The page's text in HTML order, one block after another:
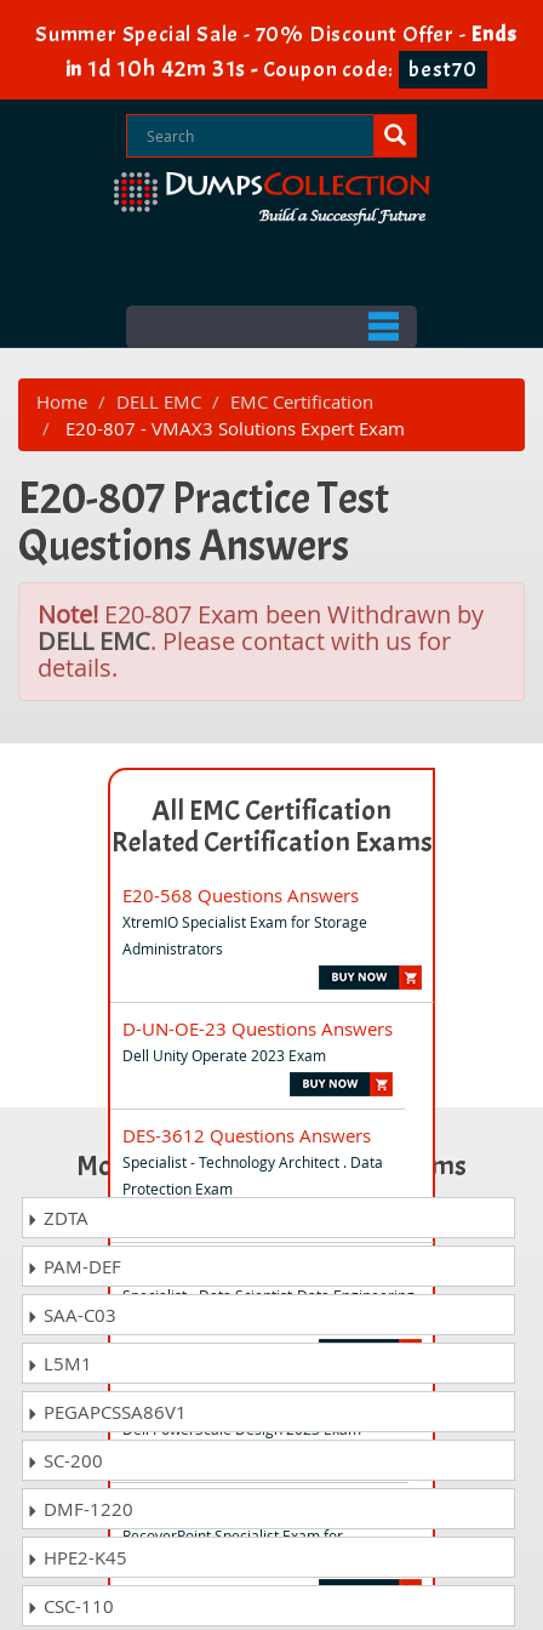
Summer Special Sale - 70% Discount Offer - Ends
in 1d 10h 42m 31s - Coupon code: best70
Home DELL EMC
EMC Certification
E20-807 - VMAX3 Solutions Expert Exam
E20-807 Practice Test
Questions Answers
Note! E20-807 Exam been Withdrawn by
DELL EMC. Please contact with us for
details.
All EMC Certification
Related Certification Exams
E20-568 Questions Answers
XtremIO Specialist Exam for Storage
Administrators
D-UN-OE-23 Questions Answers
Dell Unity Operate 2023 Exam
DES-3612 Questions Answers
Specialist - Technology Architect . Data
Protection Exam
Specialist - Data Scientist-Data Engineering
D-PSC-DS-23 Questions Answers
Dell PowerScale Design 2023 Exam
E20-375 Questions Answers
RecoverPoint Specialist Exam for
Implementation Engineers
Most Popular Certification Exams
ZDTA
PAM-DEF
SAA-C03
L5M1
PEGAPCSSA86V1
SC-200
DMF-1220
HPE2-K45
CSC-110